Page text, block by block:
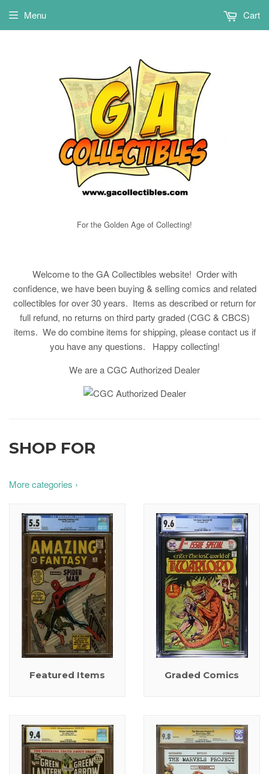
For the Golden Age of Collecting!
Menu Cart
Welcome to the GA Collectibles website! Order with
confidence, we have been buying & selling comics and related
collectibles for over 30 years. Items as described or return for
full refund, no returns on third party graded (CGC & CBCS)
items. We do combine items for shipping, please contact us if
you have any questions. Happy collecting!
We are a CGC Authorized Dealer
SHOP FOR
More categories ›
Featured Items Graded Comics